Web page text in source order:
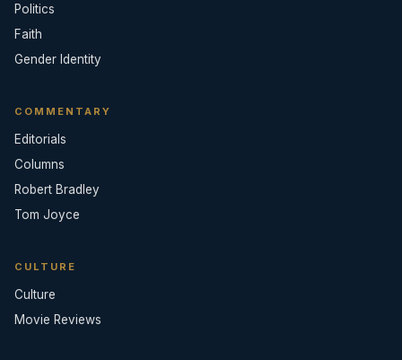
Politics
Faith
Gender Identity
COMMENTARY
Editorials
Columns
Robert Bradley
Tom Joyce
CULTURE
Culture
Movie Reviews